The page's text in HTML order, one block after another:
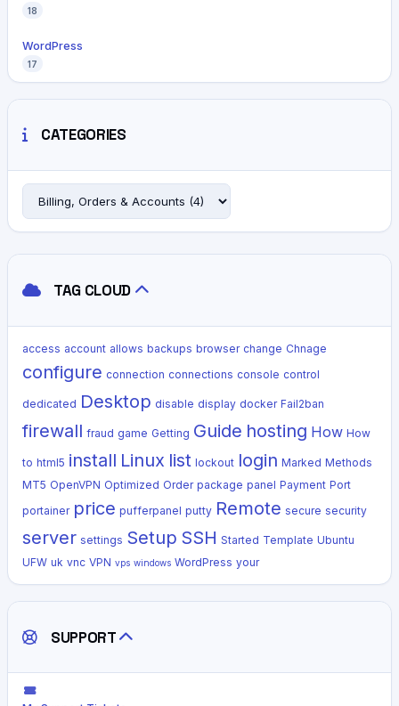
18
WordPress
17
CATEGORIES
TAG CLOUD
access account allows backups browser change Chnage
configure connection connections console control
dedicated Desktop disable display docker Fail2ban
firewall fraud game Getting Guide hosting How How
to html5 install Linux list lockout login Marked Methods
MT5 OpenVPN Optimized Order package panel Payment Port
portainer price pufferpanel putty Remote secure security
server settings Setup SSH Started Template Ubuntu
UFW uk vnc VPN vps windows WordPress your
SUPPORT